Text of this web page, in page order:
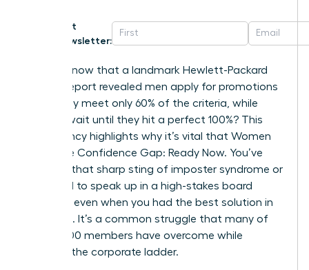
Get
Newsletter:
Did you know that a landmark Hewlett-Packard
internal report revealed men apply for promotions
when they meet only 60% of the criteria, while
women wait until they hit a perfect 100%? This
discrepancy highlights why it’s vital that Women
Close the Confidence Gap: Ready Now. You’ve
likely felt that sharp sting of imposter syndrome or
hesitated to speak up in a high-stakes board
meeting, even when you had the best solution in
the room. It’s a common struggle that many of
our 42,000 members have overcome while
climbing the corporate ladder.